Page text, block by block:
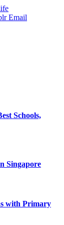
Email
Schools,
Singapore
with Primary